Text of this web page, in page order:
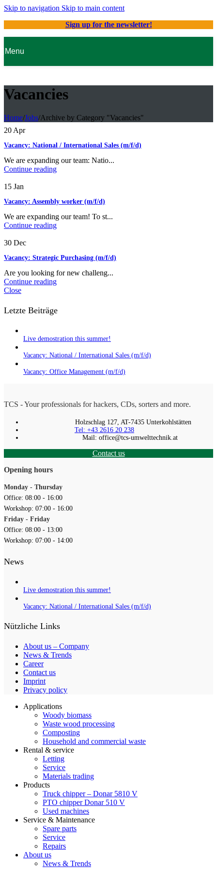
Skip to navigation Skip to main content
Sign up for the newsletter!
Menu
Vacancies
Home/Jobs/Archive by Category "Vacancies"
20Apr
Vacancy: National / International Sales (m/f/d)
We are expanding our team: Natio...
Continue reading
15 Jan
Vacancy: Assembly worker (m/f/d)
We are expanding our team! To st...
Continue reading
30 Dec
Vacancy: Strategic Purchasing (m/f/d)
Are you looking for new challeng...
Continue reading
Close
Letzte Beiträge
Live demostration this summer!
Vacancy: National / International Sales (m/f/d)
Vacancy: Office Management (m/f/d)
TCS - Your professionals for hackers, CDs, sorters and more.
Holzschlag 127, AT-7435 Unterkohlstätten
Tel: +43 2616 20 238
Mail: office@tcs-umwelttechnik.at
Contact us
Opening hours
Monday - Thursday
Office: 08:00 - 16:00
Workshop: 07:00 - 16:00
Friday - Friday
Office: 08:00 - 13:00
Workshop: 07:00 - 14:00
News
Live demostration this summer!
Vacancy: National / International Sales (m/f/d)
Nützliche Links
About us – Company
News & Trends
Career
Contact us
Imprint
Privacy policy
Applications
Woody biomass
Waste wood processing
Composting
Household and commercial waste
Rental & service
Letting
Service
Materials trading
Products
Truck chipper – Donar 5810 V
PTO chipper Donar 510 V
Used machines
Service & Maintenance
Spare parts
Service
Repairs
About us
News & Trends